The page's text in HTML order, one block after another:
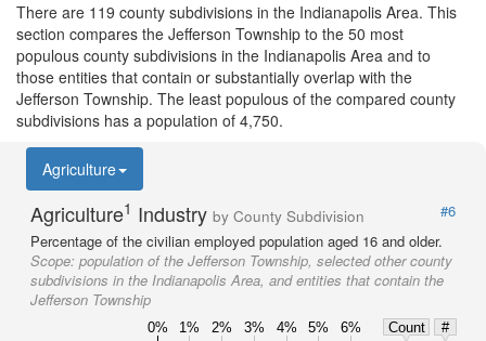
There are 119 county subdivisions in the Indianapolis Area. This
section compares the Jefferson Township to the 50 most
populous county subdivisions in the Indianapolis Area and to
those entities that contain or substantially overlap with the
Jefferson Township. The least populous of the compared county
subdivisions has a population of 4,750.
Agriculture
Agriculture1 Industry by County Subdivision
#6
Percentage of the civilian employed population aged 16 and older.
Scope: population of the Jefferson Township, selected other county
subdivisions in the Indianapolis Area, and entities that contain the
Jefferson Township
0% 1% 2% 3% 4% 5% 6% Count
#